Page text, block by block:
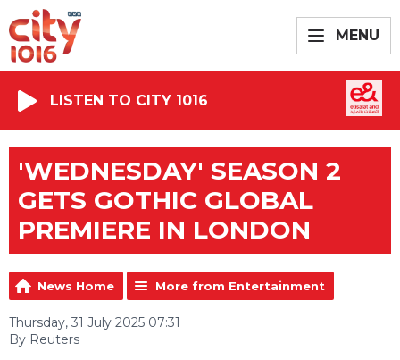
MENU
LISTEN TO CITY 1016
'WEDNESDAY' SEASON 2
GETS GOTHIC GLOBAL
PREMIERE IN LONDON
News Home More from Entertainment
Thursday, 31 July 2025 07:31
By Reuters